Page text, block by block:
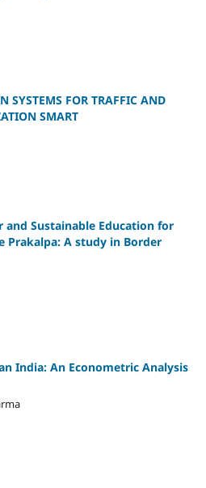
SYSTEMS FOR TRAFFIC AND
SMART
and Sustainable Education for
Prakalpa: A study in Border
India: An Econometric Analysis